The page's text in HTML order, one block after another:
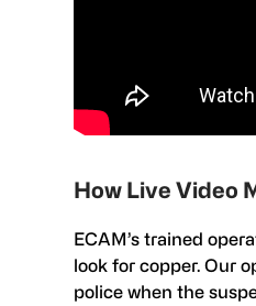
How Live Video
ECAM’s trained
look for copper. Our
police when the